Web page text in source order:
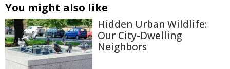
You might also like
Hidden Urban Wildlife:
Our City-Dwelling
Neighbors